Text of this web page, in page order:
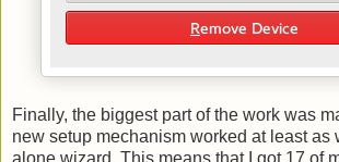
Finally, the biggest part of the work was
new setup mechanism worked at least as
alone wizard. This means that I got 17 of